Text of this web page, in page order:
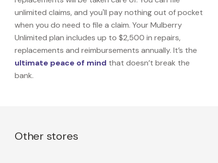
unlimited claims, and you'll pay nothing out of pocket
when you do need to file a claim. Your Mulberry
Unlimited plan includes up to $2,500 in repairs,
replacements and reimbursements annually. It’s the
ultimate peace of mind that doesn’t break the
bank.
Other stores